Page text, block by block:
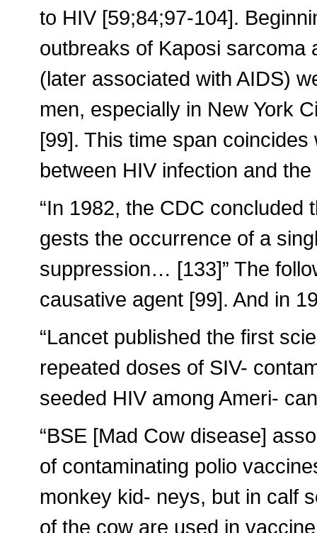
to HIV [59;84;97-104].
outbreaks of Kaposi sarcoma
(later associated with AIDS)
men, especially in New York
[99]. This time span
between HIV infection and
“In 1982, the CDC concluded
gests the occurrence of a
suppression… [133]” The
causative agent [99]. And in
“Lancet published the first
repeated doses of SIV-
seeded HIV among Ameri-
“BSE [Mad Cow disease]
of contaminating polio
monkey kid- neys, but in calf
of the cow are used in